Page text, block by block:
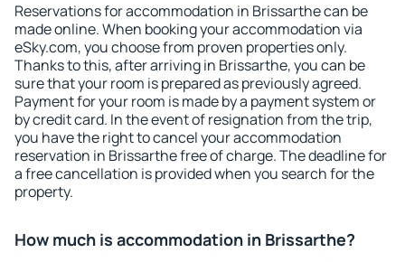
Reservations for accommodation in Brissarthe can be
made online. When booking your accommodation via
eSky.com, you choose from proven properties only.
Thanks to this, after arriving in Brissarthe, you can be
sure that your room is prepared as previously agreed.
Payment for your room is made by a payment system or
by credit card. In the event of resignation from the trip,
you have the right to cancel your accommodation
reservation in Brissarthe free of charge. The deadline for
a free cancellation is provided when you search for the
property.
How much is accommodation in Brissarthe?